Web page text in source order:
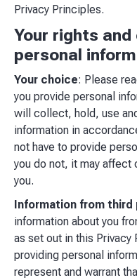
Privacy Principles.
Your rights
personal
Your choice: Please
you provide personal
will collect, hold, use
information in
not have to provide
you do not, it may affect
you.
Information from third
information about you
as set out in this Privacy
providing personal
represent and warrant